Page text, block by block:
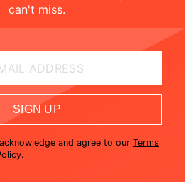
can't miss.
ADDRESS
SIGN UP
and agree to our Terms
.